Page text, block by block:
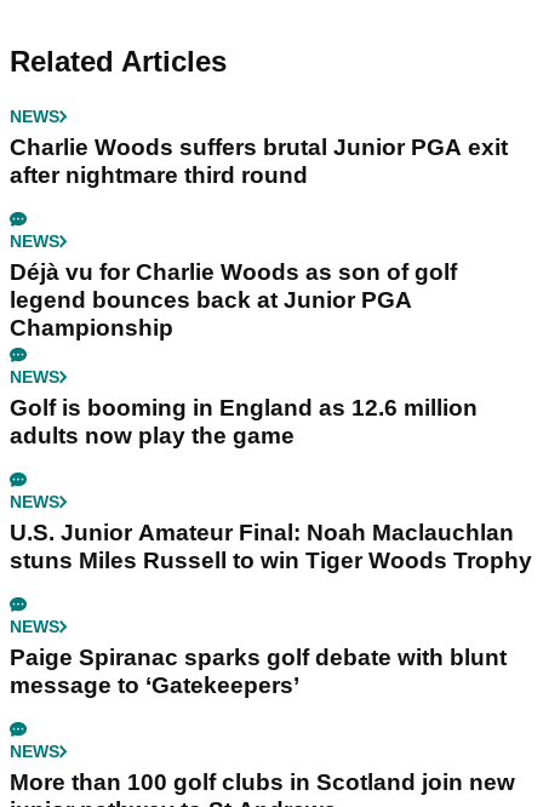
Related Articles
NEWS
Charlie Woods suffers brutal Junior PGA exit
after nightmare third round
NEWS
Déjà vu for Charlie Woods as son of golf
legend bounces back at Junior PGA
Championship
NEWS
Golf is booming in England as 12.6 million
adults now play the game
NEWS
U.S. Junior Amateur Final: Noah Maclauchlan
stuns Miles Russell to win Tiger Woods Trophy
NEWS
Paige Spiranac sparks golf debate with blunt
message to ‘Gatekeepers’
NEWS
More than 100 golf clubs in Scotland join new